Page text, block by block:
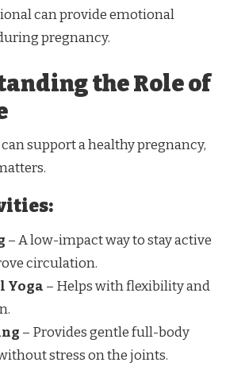
can provide emotional
pregnancy.
the Role of
support a healthy pregnancy,
– A low-impact way to stay active
circulation.
Yoga – Helps with flexibility and
– Provides gentle full-body
stress on the joints.